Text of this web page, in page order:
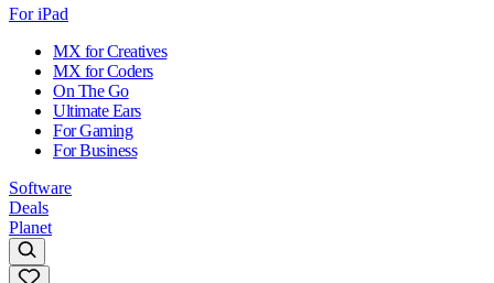
For iPad
MX for Creatives
MX for Coders
On The Go
Ultimate Ears
For Gaming
For Business
Software
Deals
Planet